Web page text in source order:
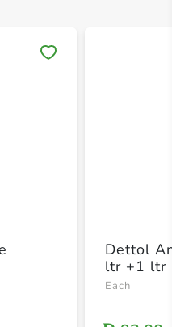
Dettol
ltr +1 ltr
Each